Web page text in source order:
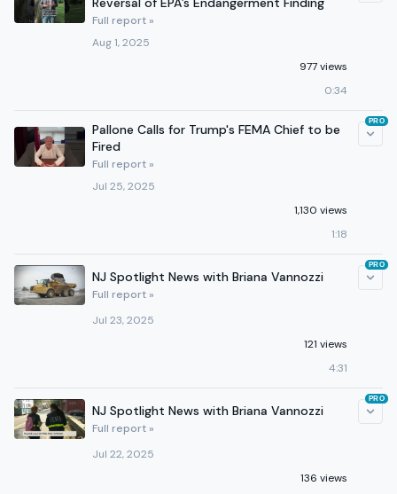
Full report »
Aug 1, 2025
977 views
0:34
Pallone Calls for Trump's FEMA Chief to be
Fired
Full report »
Jul 25, 2025
1,130 views
1:18
PRO
NJ Spotlight News with Briana Vannozzi
Full report »
Jul 23, 2025
121 views
4:31
PRO
NJ Spotlight News with Briana Vannozzi
Full report »
Jul 22, 2025
136 views
PRO